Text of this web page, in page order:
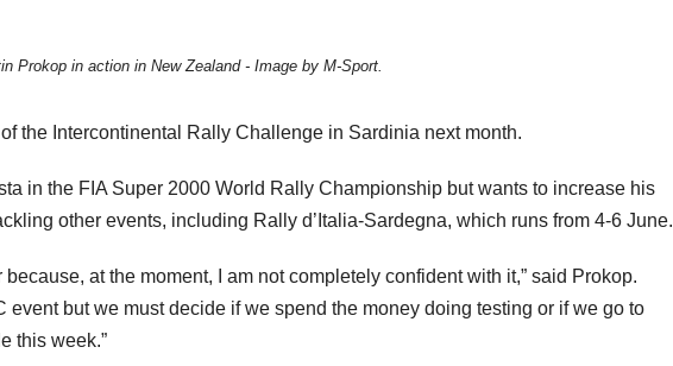
Prokop in action in New Zealand - Image by M-Sport.
the Intercontinental Rally Challenge in Sardinia next month.
in the FIA Super 2000 World Rally Championship but wants to increase his
other events, including Rally d’Italia-Sardegna, which runs from 4-6 June.
at the moment, I am not completely confident with it,” said Prokop.
event but we must decide if we spend the money doing testing or if we go to
this week.”